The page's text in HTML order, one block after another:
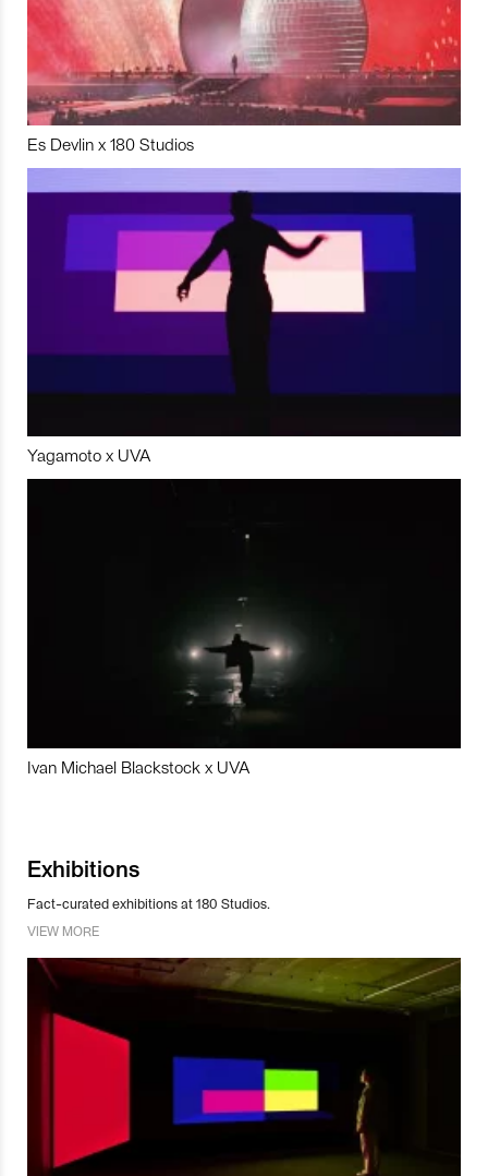
Es Devlin x 180 Studios
Yagamoto x UVA
Ivan Michael Blackstock x UVA
Exhibitions
Fact-curated exhibitions at 180 Studios.
VIEW MORE